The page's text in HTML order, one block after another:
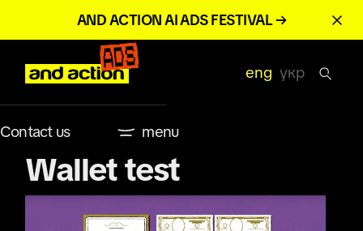
eng укр
menu
Contact us
AND ACTION AI ADS FESTIVAL →
Wallet test